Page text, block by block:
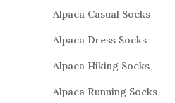
Alpaca Casual Socks
Alpaca Dress Socks
Alpaca Hiking Socks
Alpaca Running Socks